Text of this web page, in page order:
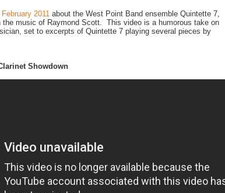
2011 about the West Point Band ensemble Quintette 7,
the music of Raymond Scott. This video is a humorous take on
set to excerpts of Quintette 7 playing several pieces by
Showdown